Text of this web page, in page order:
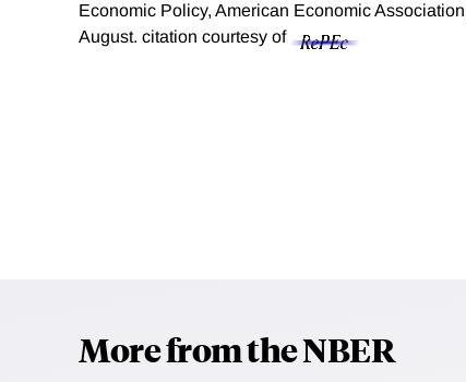
Economic Policy, American Economic
August. citation courtesy of
More from the NBER